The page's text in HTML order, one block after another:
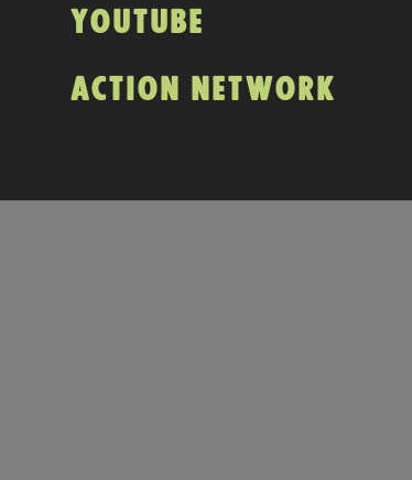
YOUTUBE
ACTION NETWORK